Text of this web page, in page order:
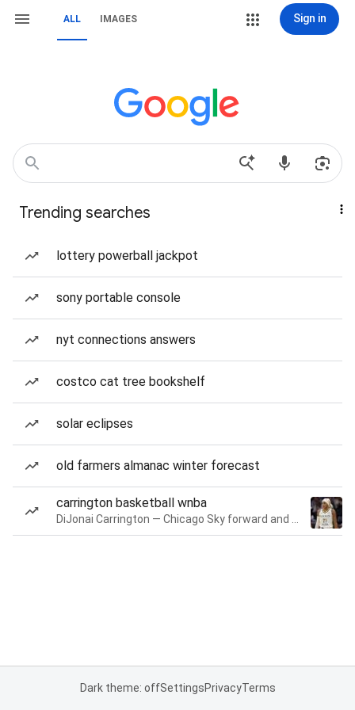
ALL IMAGES Sign in
Trending searches
lottery powerball jackpot
sony portable console
nyt connections answers
costco cat tree bookshelf
solar eclipses
old farmers almanac winter forecast
carrington basketball wnba
Dark theme: offSettingsPrivacyTerms